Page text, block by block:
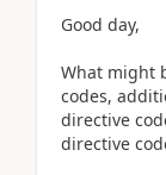
Good day,
What might
codes,
directive
directive